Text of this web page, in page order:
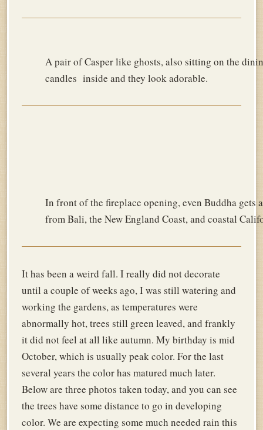
A pair of Casper like ghosts, also sitting on the
candles inside and they look adorable.
In front of the fireplace opening, even Buddha
from Bali, the New England Coast, and coastal
It has been a weird fall. I really did not decorate
until a couple of weeks ago, I was still watering and
working the gardens, as temperatures were
abnormally hot, trees still green leaved, and frankly
it did not feel at all like autumn. My birthday is mid
October, which is usually peak color. For the last
several years the color has matured much later.
Below are three photos taken today, and you can see
the trees have some distance to go in developing
color. We are expecting some much needed rain this